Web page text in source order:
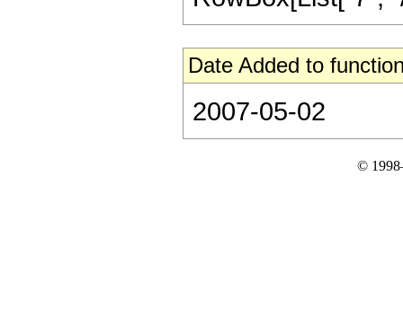
Date Added to
2007-05-02